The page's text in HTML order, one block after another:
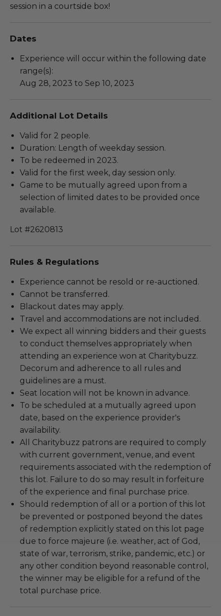
session in a courtside box!
Dates
Experience will occur within the following date
range(s):
Aug 28, 2023 to Sep 10, 2023
Additional Lot Details
Valid for 2 people.
Duration: Length of weekday session.
To be redeemed in 2023.
Valid for the first week, day session only.
Game to be mutually agreed upon from a
selection of limited dates to be provided once
available.
Lot #2620813
Rules & Regulations
Experience cannot be resold or re-auctioned.
Cannot be transferred.
Blackout dates may apply.
Travel and accommodations are not included.
We expect all winning bidders and their guests
to conduct themselves appropriately when
attending an experience won at Charitybuzz.
Decorum and adherence to all rules and
guidelines are a must.
Seat location will not be known in advance.
To be scheduled at a mutually agreed upon
date, based on the experience provider's
availability.
All Charitybuzz patrons are required to comply
with current government, venue, and event
requirements associated with the redemption of
this lot. Failure to do so may result in forfeiture
of the experience and final purchase price.
Should redemption of all or a portion of this lot
be prevented or postponed beyond the dates
of redemption explicitly stated on this lot page
due to force majeure (i.e. weather, act of God,
state of war, terrorism, strike, pandemic, etc.) or
any other condition beyond reasonable control,
the winner may be eligible for a refund of the
total purchase price.